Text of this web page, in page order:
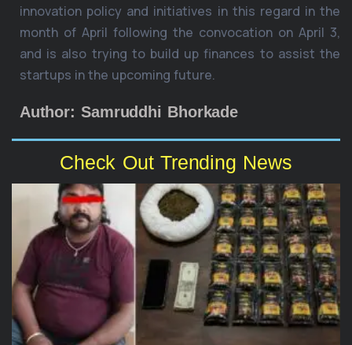
innovation policy and initiatives in this regard in the
month of April following the convocation on April 3,
and is also trying to build up finances to assist the
startups in the upcoming future.
Author: Samruddhi Bhorkade
Check Out Trending News